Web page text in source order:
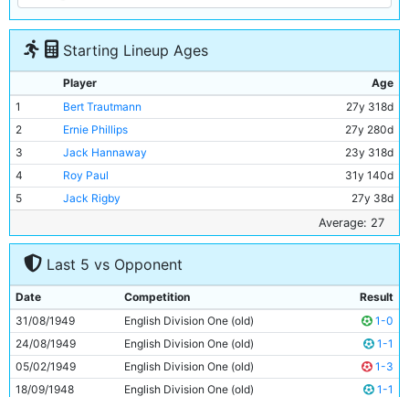
Starting Lineup Ages
Player
Age
1
Bert Trautmann
27y 318d
2
Ernie Phillips
27y 280d
3
Jack Hannaway
23y 318d
4
Roy Paul
31y 140d
5
Jack Rigby
27y 38d
25y 270d
7
Jimmy Meadows
20y 46d
Johnny Williamson
9
Dennis Westcott
34y 65d
10
George Smith
30y 210d
11
Roy Clarke 26y 96d
Average: 27
Last 5 vs Opponent
Date Competition
Result
31/08/1949
English Division One (old)
1-0
24/08/1949
English Division One (old)
1-1
05/02/1949
English Division One (old)
1-3
18/09/1948
English Division One (old)
1-1